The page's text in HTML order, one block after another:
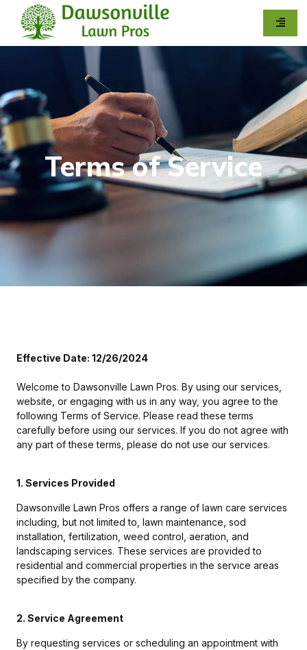
Terms of Service
Effective Date: 12/26/2024
Welcome to Dawsonville Lawn Pros. By using our services,
website, or engaging with us in any way, you agree to the
following Terms of Service. Please read these terms
carefully before using our services. If you do not agree with
any part of these terms, please do not use our services.
1. Services Provided
Dawsonville Lawn Pros offers a range of lawn care services
including, but not limited to, lawn maintenance, sod
installation, fertilization, weed control, aeration, and
landscaping services. These services are provided to
residential and commercial properties in the service areas
specified by the company.
2. Service Agreement
By requesting services or scheduling an appointment with